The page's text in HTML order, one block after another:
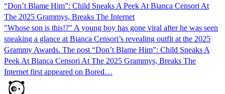
“Don’t Blame Him”: Child Sneaks A Peek At Bianca Censori At
The 2025 Grammys, Breaks The Internet
"Whose son is this!?" A young boy has gone viral after he was seen
sneaking a glance at Bianca Censori’s revealing outfit at the 2025
Grammy Awards. The post “Don’t Blame Him”: Child Sneaks A
Peek At Bianca Censori At The 2025 Grammys, Breaks The
Internet first appeared on Bored…